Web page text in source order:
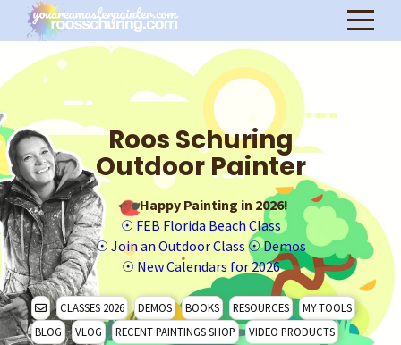
Roos Schuring
Outdoor Painter
Happy Painting in 2026!
☉ FEB Florida Beach Class
☉ Join an Outdoor Class ☉Demos
☉ New Calendars for 2026
CLASSES 2026 DEMOS BOOKS RESOURCES
MY TOOLS
BLOG
VLOG RECENT PAINTINGS SHOP VIDEO PRODUCTS